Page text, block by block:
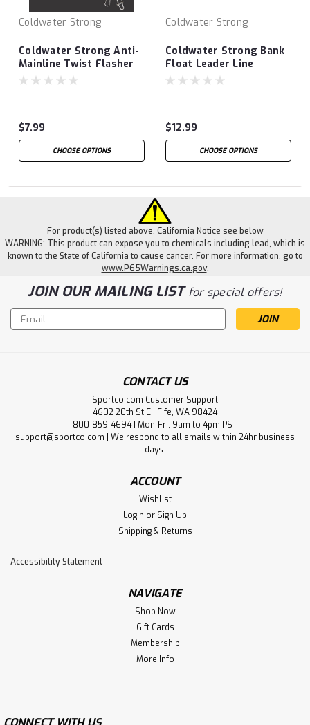
Coldwater Strong
Coldwater Strong Anti-
Mainline Twist Flasher
Bumper Line
$7.99
CHOOSE OPTIONS
Coldwater Strong
Coldwater Strong Bank
Float Leader Line
$12.99
CHOOSE OPTIONS
For product(s) listed above. California Notice see below
WARNING: This product can expose you to chemicals including lead, which is
known to the State of California to cause cancer. For more information, go to
www.P65Warnings.ca.gov.
JOIN OUR MAILING LISTfor special offers!
Email
Address
CONTACT US
Sportco.com Customer Support
4602 20th St E., Fife, WA 98424
800-859-4694 | Mon-Fri, 9am to 4pm PST
support@sportco.com | We respond to all emails within 24hr business
days.
ACCOUNT
Wishlist
Login or Sign Up
Shipping & Returns
Accessibility Statement
NAVIGATE
Shop Now
Gift Cards
Membership
More Info